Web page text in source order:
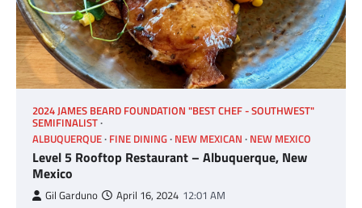
2024 JAMES BEARD FOUNDATION "BEST CHEF - SOUTHWEST"
SEMIFINALIST
ALBUQUERQUE FINE DINING NEW MEXICAN NEW MEXICO
Level 5 Rooftop Restaurant – Albuquerque, New
Mexico
Gil Garduno April 16, 2024 12:01 AM